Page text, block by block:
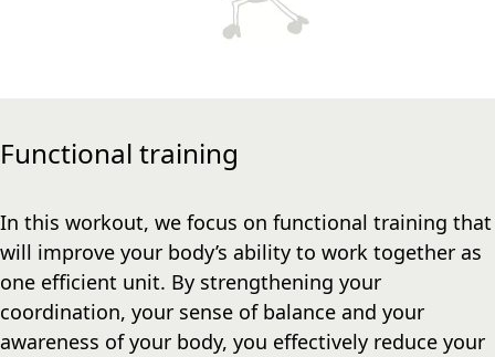
Functional training
In this workout, we focus on functional training that
will improve your body’s ability to work together as
one efficient unit. By strengthening your
coordination, your sense of balance and your
awareness of your body, you effectively reduce your